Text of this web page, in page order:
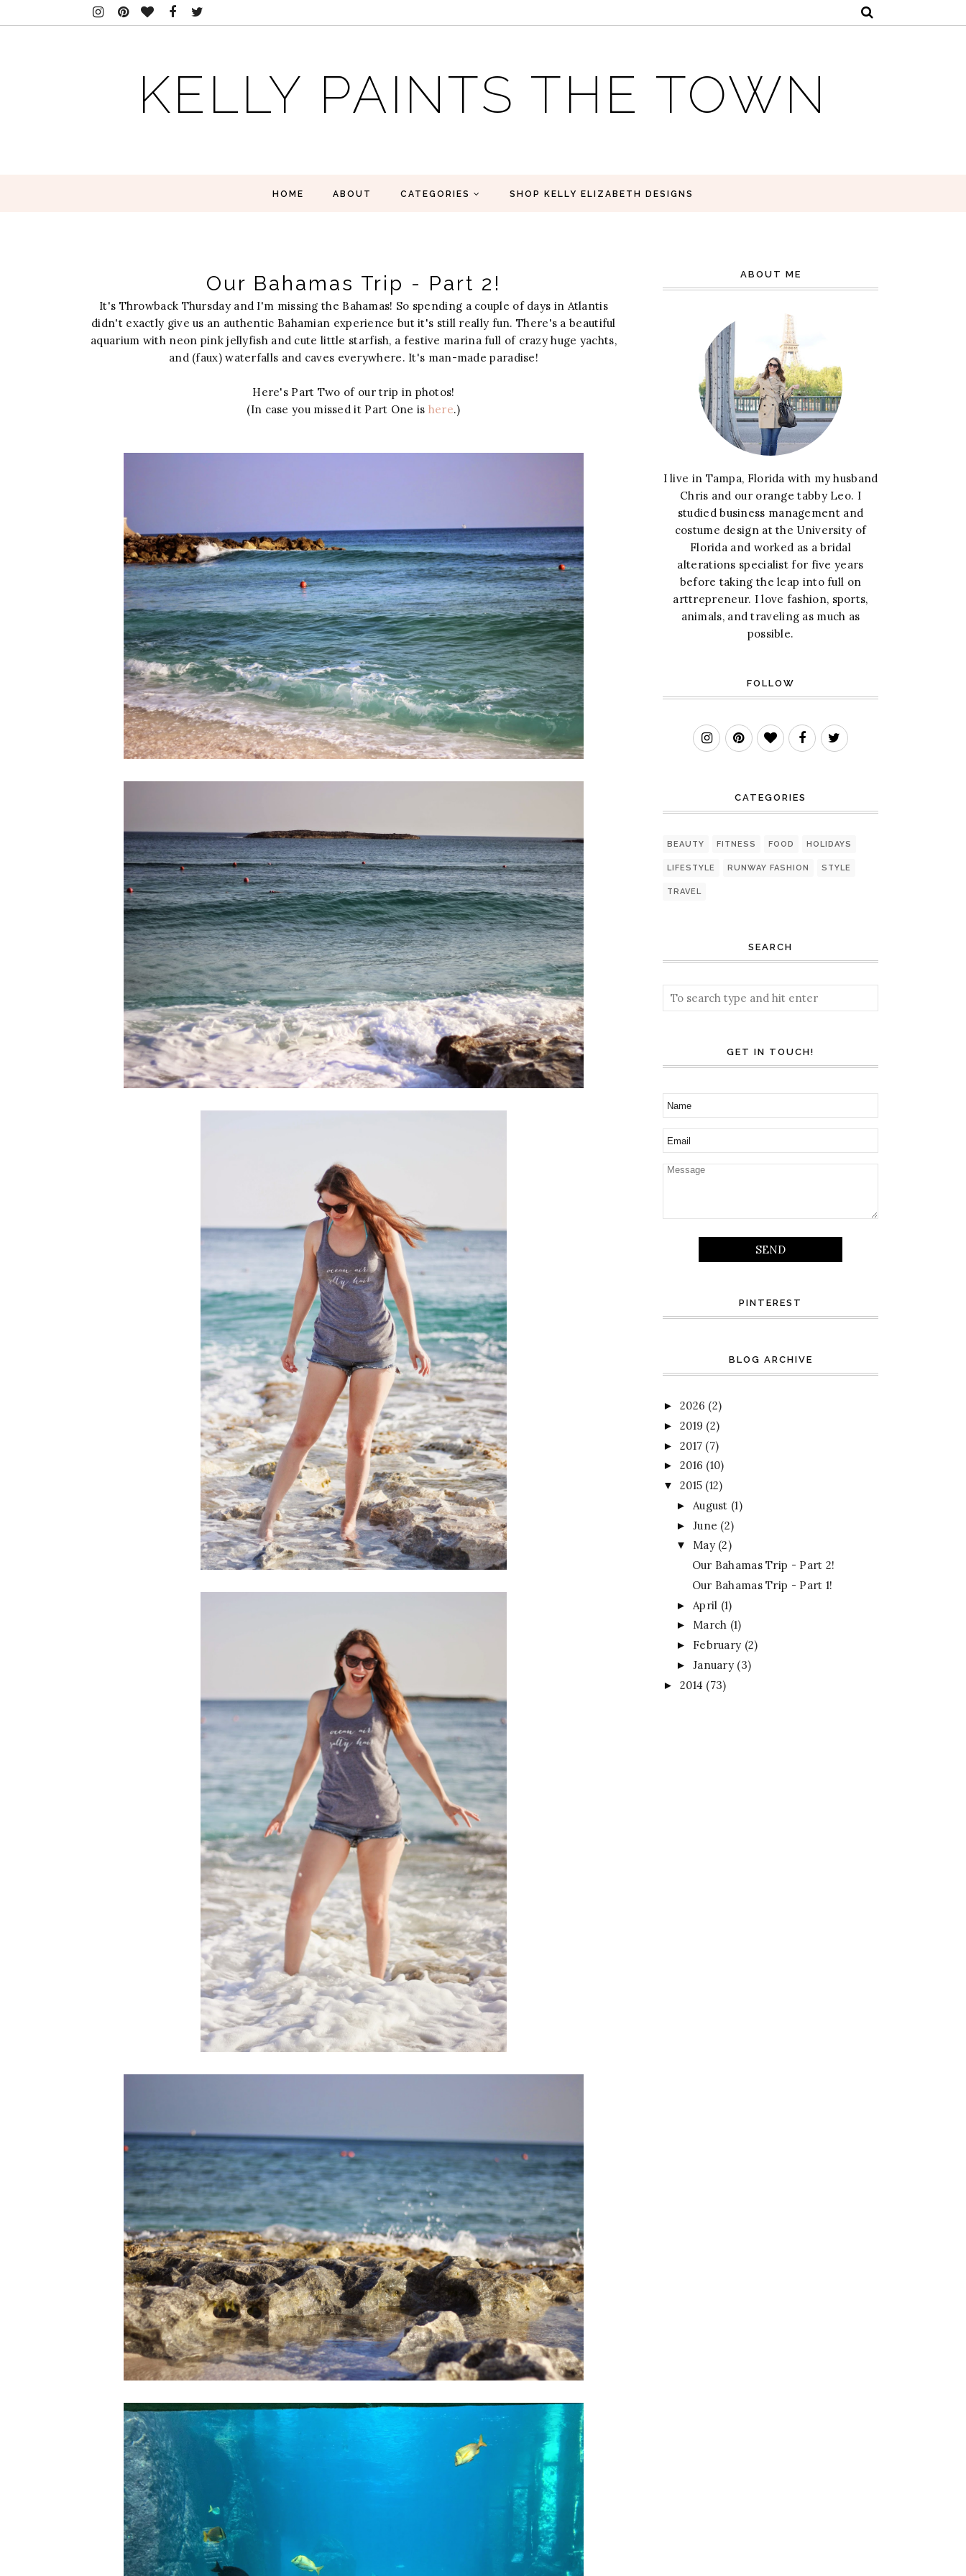
KELLY PAINTS THE TOWN
HOME ABOUT CATEGORIES SHOP KELLY ELIZABETH DESIGNS
Our Bahamas Trip - Part 2!
It's Throwback Thursday and I'm missing the Bahamas! So spending a couple of days in Atlantis
didn't exactly give us an authentic Bahamian experience but it's still really fun. There's a beautiful
aquarium with neon pink jellyfish and cute little starfish, a festive marina full of crazy huge yachts,
and (faux) waterfalls and caves everywhere. It's man-made paradise!
Here's Part Two of our trip in photos!
(In case you missed it Part One is here.)
ABOUT ME
I live in Tampa, Florida with my husband
Chris and our orange tabby Leo. I
studied business management and
costume design at the University of
Florida and worked as a bridal
alterations specialist for five years
before taking the leap into full on
arttrepreneur. I love fashion, sports,
animals, and traveling as much as
possible.
FOLLOW
CATEGORIES
BEAUTY FITNESS FOOD HOLIDAYS
LIFESTYLE RUNWAY FASHION STYLE
TRAVEL
SEARCH
GET IN TOUCH!
PINTEREST
BLOG ARCHIVE
► 2026 (2)
► 2019 (2)
► 2017 (7)
► 2016 (10)
▼ 2015 (12)
► August (1)
► June (2)
▼ May (2)
Our Bahamas Trip - Part 2!
Our Bahamas Trip - Part 1!
► April (1)
► March (1)
► February (2)
► January (3)
► 2014 (73)